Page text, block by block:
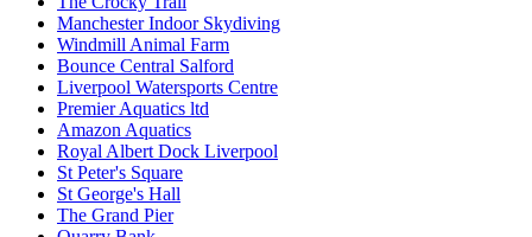
Manchester Indoor Skydiving
Windmill Animal Farm
Bounce Central Salford
Liverpool Watersports Centre
Premier Aquatics ltd
Amazon Aquatics
Royal Albert Dock Liverpool
St Peter's Square
St George's Hall
The Grand Pier